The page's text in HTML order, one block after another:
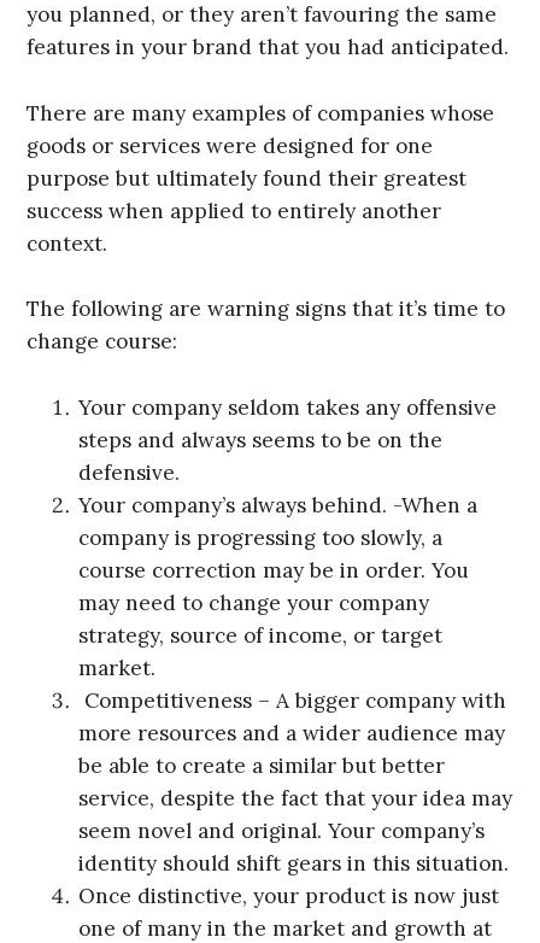
you planned, or they aren’t favouring the same
features in your brand that you had anticipated.
There are many examples of companies whose
goods or services were designed for one
purpose but ultimately found their greatest
success when applied to entirely another
context.
The following are warning signs that it’s time to
change course:
Your company seldom takes any offensive
steps and always seems to be on the
defensive.
Your company’s always behind. -When a
company is progressing too slowly, a
course correction may be in order. You
may need to change your company
strategy, source of income, or target
market.
Competitiveness – A bigger company with
more resources and a wider audience may
be able to create a similar but better
service, despite the fact that your idea may
seem novel and original. Your company’s
identity should shift gears in this situation.
Once distinctive, your product is now just
one of many in the market and growth at